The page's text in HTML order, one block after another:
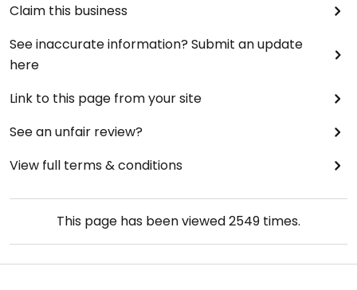
Claim this business
See inaccurate information? Submit an update
here
Link to this page from your site
See an unfair review?
View full terms & conditions
This page has been viewed2549 times.